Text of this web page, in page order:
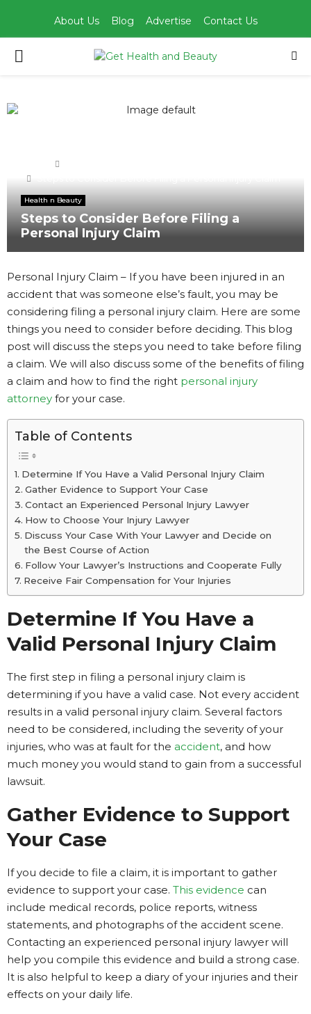
About Us Blog Advertise Contact Us
PRIMARY
Health n Beauty
Steps to Consider Before Filing a
Personal Injury Claim
Personal Injury Claim – If you have been injured in an
accident that was someone else’s fault, you may be
considering filing a personal injury claim. Here are some
things you need to consider before deciding. This blog
post will discuss the steps you need to take before filing
a claim. We will also discuss some of the benefits of filing
a claim and how to find the right personal injury
attorney for your case.
Table of Contents
Determine If You Have a Valid Personal Injury Claim
Gather Evidence to Support Your Case
Contact an Experienced Personal Injury Lawyer
How to Choose Your Injury Lawyer
Discuss Your Case With Your Lawyer and Decide on
the Best Course of Action
Follow Your Lawyer’s Instructions and Cooperate Fully
Receive Fair Compensation for Your Injuries
Determine If You Have a
Valid Personal Injury Claim
The first step in filing a personal injury claim is
determining if you have a valid case. Not every accident
results in a valid personal injury claim. Several factors
need to be considered, including the severity of your
injuries, who was at fault for the accident, and how
much money you would stand to gain from a successful
lawsuit.
Gather Evidence to Support
Your Case
If you decide to file a claim, it is important to gather
evidence to support your case. This evidence can
include medical records, police reports, witness
statements, and photographs of the accident scene.
Contacting an experienced personal injury lawyer will
help you compile this evidence and build a strong case.
It is also helpful to keep a diary of your injuries and their
effects on your daily life.